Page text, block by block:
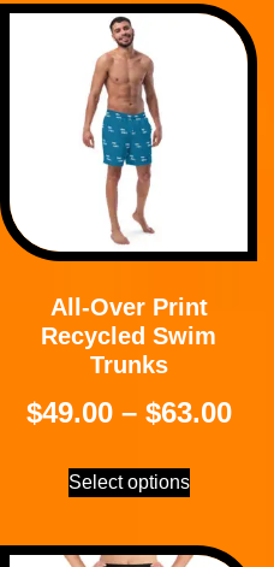
All-Over Print
Recycled Swim
Trunks
$49.00 – $63.00
Select options